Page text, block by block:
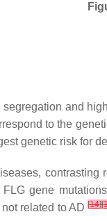
and
to the
genetic risk for
FLG gene
related to AD[14][